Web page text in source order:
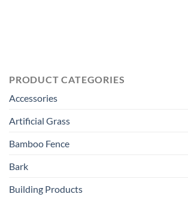
PRODUCT CATEGORIES
Accessories
Artificial Grass
Bamboo Fence
Bark
Building Products